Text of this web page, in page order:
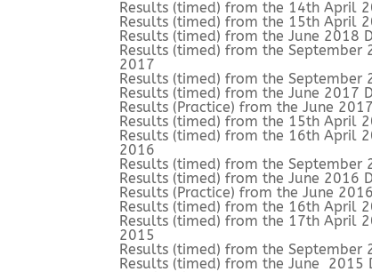
Results (timed) from the 14th April
Results (timed) from the 15th April
Results (timed) from the June 2018
Results (timed) from the
2017
Results (timed) from the
Results (timed) from the June 2017
Results (Practice) from the June
Results (timed) from the 15th April
Results (timed) from the 16th April
2016
Results (timed) from the
Results (timed) from the June 2016
Results (Practice) from the June
Results (timed) from the 16th April
Results (timed) from the 17th April
2015
Results (timed) from the
Results (timed) from the June